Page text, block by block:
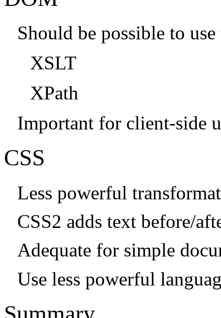
Should be possible to
XSLT
XPath
Important for client-side
CSS
Less powerful
CSS2 adds text before/
Adequate for simple
Use less powerful